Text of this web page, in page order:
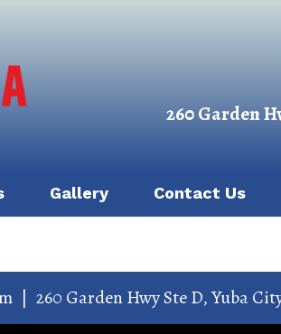
260 Garden
Gallery Contact Us
| 260 Garden Hwy Ste D,Yuba